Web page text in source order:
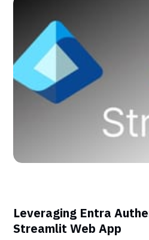
Leveraging Entra
Streamlit Web App